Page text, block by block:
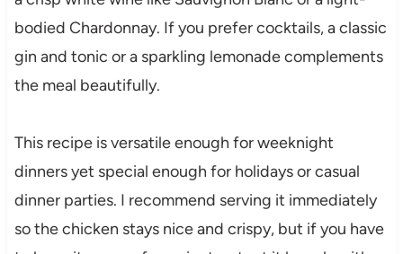
bodied Chardonnay. If you prefer cocktails, a classic
gin and tonic or a sparkling lemonade complements
the meal beautifully.
This recipe is versatile enough for weeknight
dinners yet special enough for holidays or casual
dinner parties. I recommend serving it immediately
so the chicken stays nice and crispy, but if you have